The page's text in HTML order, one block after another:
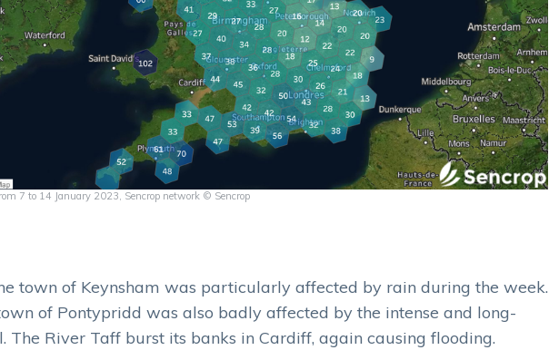
7 to 14 January 2023, Sencrop network © Sencrop
town of Keynsham was particularly affected by rain during the week.
of Pontypridd was also badly affected by the intense and long-
The River Taff burst its banks in Cardiff, again causing flooding.